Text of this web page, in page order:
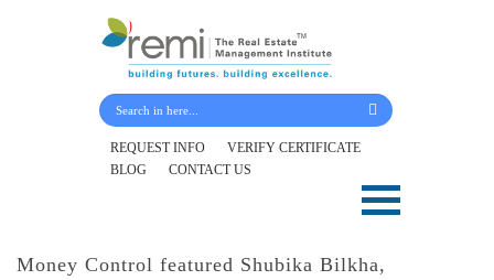
REQUEST INFO
VERIFY CERTIFICATE
BLOG
CONTACT US
Money Control featured Shubika Bilkha,
Submit Your Details